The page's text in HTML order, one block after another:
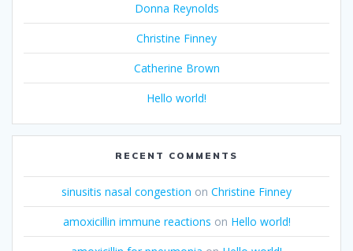
Donna Reynolds
Christine Finney
Catherine Brown
Hello world!
RECENT COMMENTS
sinusitis nasal congestion on Christine Finney
amoxicillin immune reactions on Hello world!